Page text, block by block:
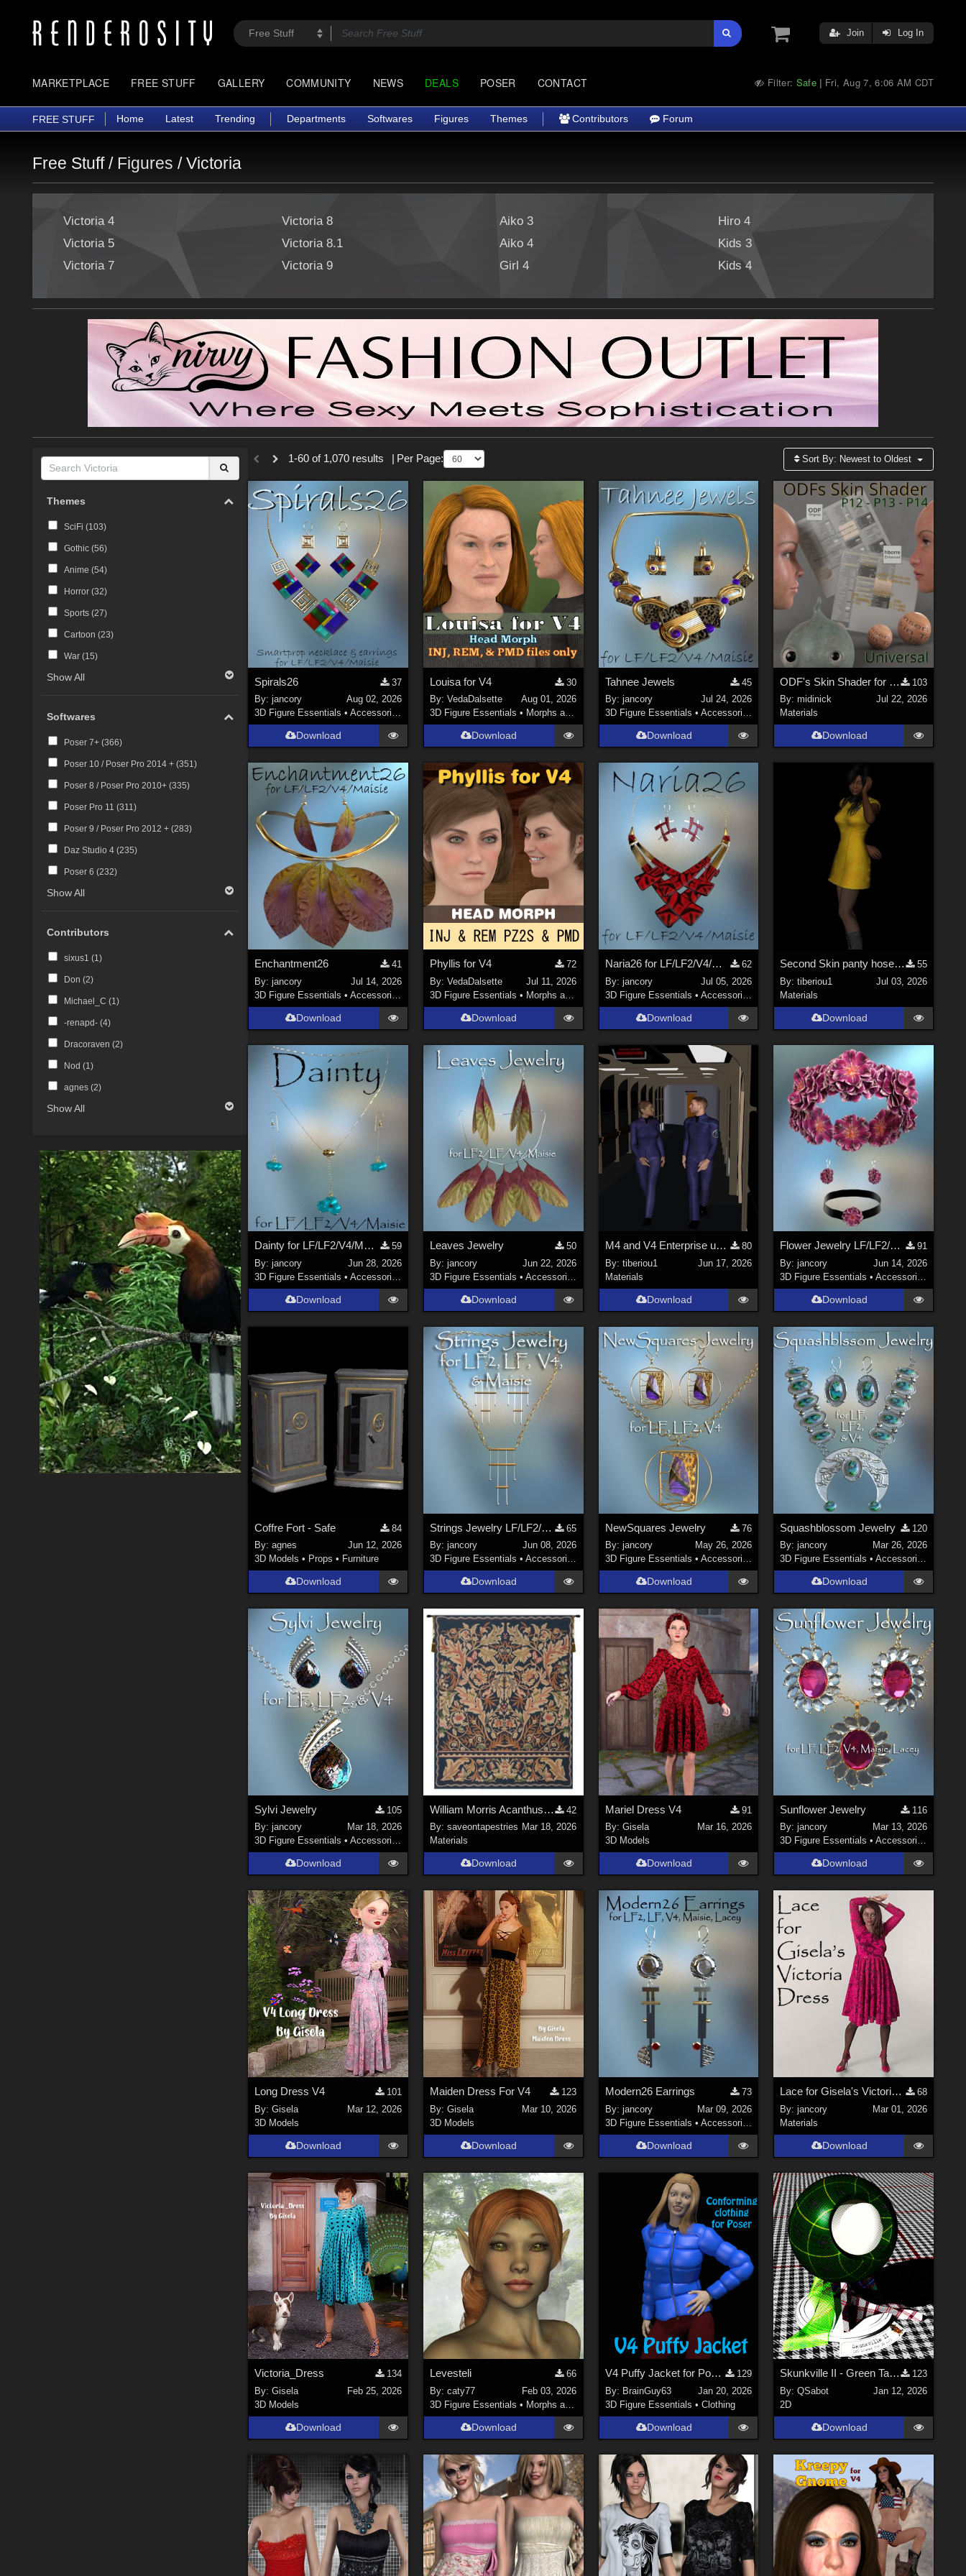
Join Log In
MARKETPLACE FREE STUFF GALLERY COMMUNITY NEWS DEALS POSER CONTACT Filter: Safe | Fri, Aug 7, 6:06 AM CDT
FREE STUFF Home Latest Trending Departments Softwares Figures Themes Contributors Forum
Free Stuff / Figures /Victoria
Victoria 4
Victoria 5
Victoria 7
Victoria 8
Victoria 8.1
Victoria 9
Aiko 3
Aiko 4
Girl 4
Hiro 4
Kids 3
Kids 4
Themes
SciFi (103)
Gothic (56)
Anime (54)
Horror (32)
Sports (27)
Cartoon (23)
War (15)
Show All
Softwares
Poser 7+ (366)
Poser 10 / Poser Pro 2014 + (351)
Poser 8 / Poser Pro 2010+ (335)
Poser Pro 11 (311)
Poser 9 / Poser Pro 2012 + (283)
Daz Studio 4 (235)
Poser 6 (232)
Show All
Contributors
sixus1 (1)
Don (2)
Michael_C (1)
-renapd- (4)
Dracoraven (2)
Nod (1)
agnes (2)
Show All
1-60 of 1,070 results Per Page: Sort By: Newest to Oldest
Spirals26
37
By:jancory
Aug 02, 2026
3D Figure Essentials •Accessories
Download
Louisa for V4
30
By: VedaDalsette
Aug 01, 2026
3D Figure Essentials • Morphs and Deformers
Download
Tahnee Jewels
45
By: jancory
Jul 24, 2026
3D Figure Essentials • Accessories
Download
ODF's Skin Shader for Poser 12, 13 & 14
103
By:midinick
Jul 22, 2026
Materials
Download
Enchantment26
41
By:jancory
Jul 14, 2026
3D Figure Essentials •Accessories
Download
Phyllis for V4
72
By: VedaDalsette
Jul 11, 2026
3D Figure Essentials • Morphs and Deformers
Download
Naria26 for LF/LF2/V4/Maisie
62
By: jancory
Jul 05, 2026
3D Figure Essentials • Accessories
Download
Second Skin panty hose for V4
55
By:tiberiou1
Jul 03, 2026
Materials
Download
Dainty for LF/LF2/V4/Maisie
59
By:jancory
Jun 28, 2026
3D Figure Essentials •Accessories
Download
Leaves Jewelry
50
By: jancory
Jun 22, 2026
3D Figure Essentials • Accessories
Download
M4 and V4 Enterprise uniforms
80
By: tiberiou1
Jun 17, 2026
Materials
Download
Flower Jewelry LF/LF2/V4/Maisie
91
By:jancory
Jun 14, 2026
3D Figure Essentials •Accessories
Download
Coffre Fort - Safe
84
By:agnes
Jun 12, 2026
3D Models • Props • Furniture
Download
Strings Jewelry LF/LF2/V4/Maisie
65
By: jancory
Jun 08, 2026
3D Figure Essentials • Accessories
Download
NewSquares Jewelry
76
By: jancory
May 26, 2026
3D Figure Essentials • Accessories
Download
Squashblossom Jewelry
120
By:jancory
Mar 26, 2026
3D Figure Essentials •Accessories
Download
Sylvi Jewelry
105
By:jancory
Mar 18, 2026
3D Figure Essentials •Accessories
Download
William Morris Acanthus Floral Tapestry Wall Art
42
By: saveontapestries Mar 18, 2026
Materials
Download
Mariel Dress V4
91
By: Gisela
Mar 16, 2026
3D Models
Download
Sunflower Jewelry
116
By:jancory
Mar 13, 2026
3D Figure Essentials •Accessories
Download
Long Dress V4
101
By:Gisela
Mar 12, 2026
3D Models
Download
Maiden Dress For V4
123
By: Gisela
Mar 10, 2026
3D Models
Download
Modern26 Earrings
73
By: jancory
Mar 09, 2026
3D Figure Essentials • Accessories
Download
Lace for Gisela's Victoria Dress
68
By:jancory
Mar 01, 2026
Materials
Download
Victoria_Dress
134
By:Gisela
Feb 25, 2026
3D Models
Download
Levesteli
66
By: caty77
Feb 03, 2026
3D Figure Essentials • Morphs and Deformers
Download
V4 Puffy Jacket for Poser
129
By: BrainGuy63
Jan 20, 2026
3D Figure Essentials • Clothing
Download
Skunkville II - Green Tartans and Greys
123
By:QSabot
Jan 12, 2026
2D
Download